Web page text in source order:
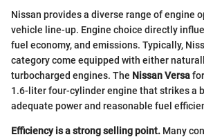
Nissan provides a diverse range of engine
vehicle line-up. Engine choice directly
fuel economy, and emissions. Typically,
category come equipped with either
turbocharged engines. The Nissan Versa
1.6-liter four-cylinder engine that strikes a
adequate power and reasonable fuel
Efficiency is a strong selling point. Many